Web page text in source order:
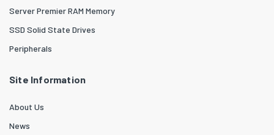
Server Premier RAM Memory
SSD Solid State Drives
Peripherals
Site Information
About Us
News